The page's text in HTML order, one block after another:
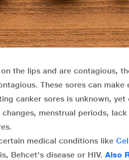
the lips and are contagious,
These sores can
canker sores is unknown,
menstrual periods,
medical conditions like
Behcet's disease or HIV. Also